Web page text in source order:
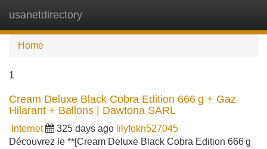
usanetdirectory
Home
1
Cream Deluxe Black Cobra Edition 666 g + Gaz
Hilarant + Ballons | Dawtona SARL
Internet 325 days ago lilyfokn527045
Découvrez le **[Cream Deluxe Black Cobra Edition 666 g